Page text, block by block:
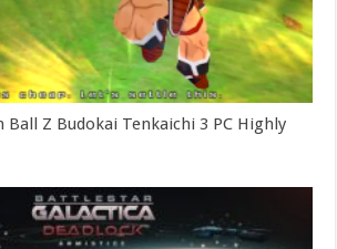
Z Budokai Tenkaichi 3 PC Highly